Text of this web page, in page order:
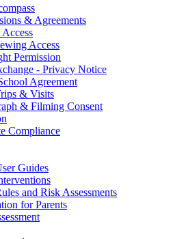
& Agreements
Access
Permission
- Privacy Notice
Agreement
& Visits
& Filming Consent
Compliance
Guides
and Risk Assessments
for Parents